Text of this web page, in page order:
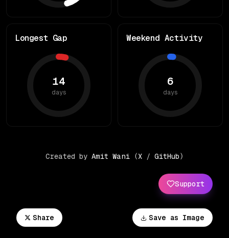
Save as Image
Share
Longest Gap
14
days
Weekend Activity
6
days
Support
Created by Amit Wani (X / GitHub)